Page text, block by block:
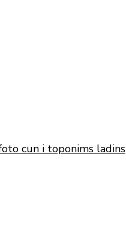
cun i toponims ladins